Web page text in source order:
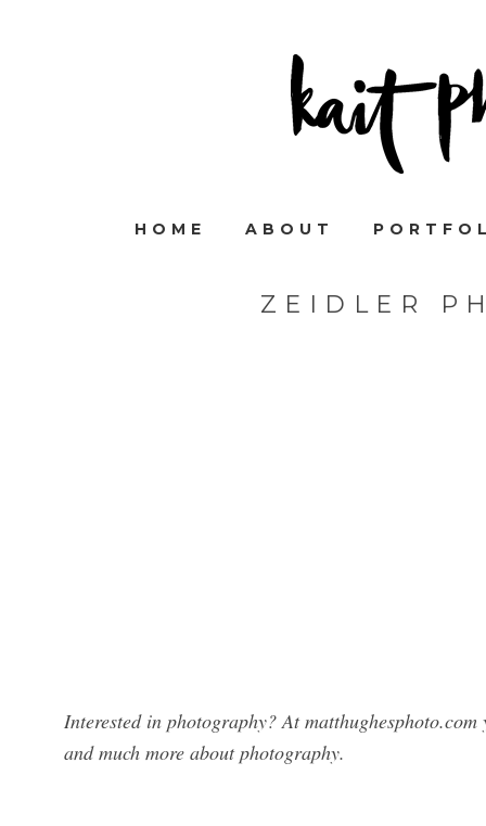
HOME ABOUT
ZEIDLER
Interested in photography? At
and much more about photography.